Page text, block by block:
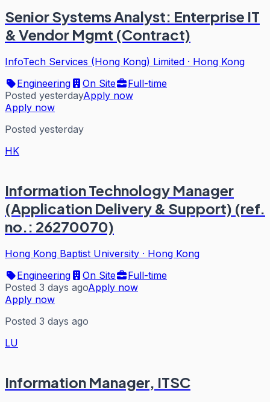
Senior Systems Analyst: Enterprise IT
& Vendor Mgmt (Contract)
InfoTech Services (Hong Kong) Limited · Hong Kong
Engineering
On Site
Full-time
Posted yesterdayApply now
Apply now
Posted yesterday
HK
Information Technology Manager
(Application Delivery & Support) (ref.
no.: 26270070)
Hong Kong Baptist University · Hong Kong
Engineering
On Site
Full-time
Posted 3 days agoApply now
Apply now
Posted 3 days ago
LU
Information Manager, ITSC